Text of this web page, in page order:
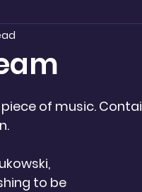
of music.
to be